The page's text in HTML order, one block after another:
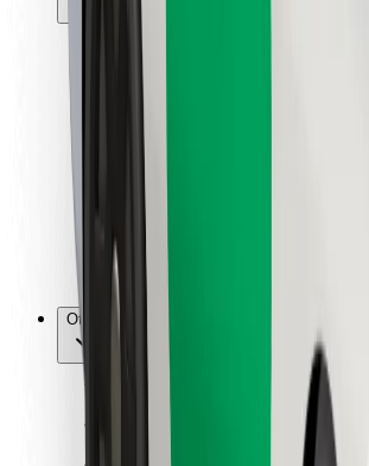
For riders
For drivers
Bolt Food
For fleet owners
For restaurants
Bolt for Business
Other
Suppliers